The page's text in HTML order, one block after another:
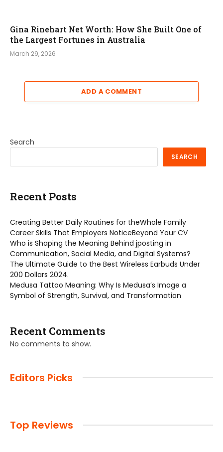
Gina Rinehart Net Worth: How She Built One of
the Largest Fortunes in Australia
March 29, 2026
ADD A COMMENT
Search
SEARCH
Recent Posts
Creating Better Daily Routines for theWhole Family
Career Skills That Employers NoticeBeyond Your CV
Who is Shaping the Meaning Behind jposting in
Communication, Social Media, and Digital Systems?
The Ultimate Guide to the Best Wireless Earbuds Under
200 Dollars 2024.
Medusa Tattoo Meaning: Why Is Medusa’s Image a
Symbol of Strength, Survival, and Transformation
Recent Comments
No comments to show.
Editors Picks
Top Reviews